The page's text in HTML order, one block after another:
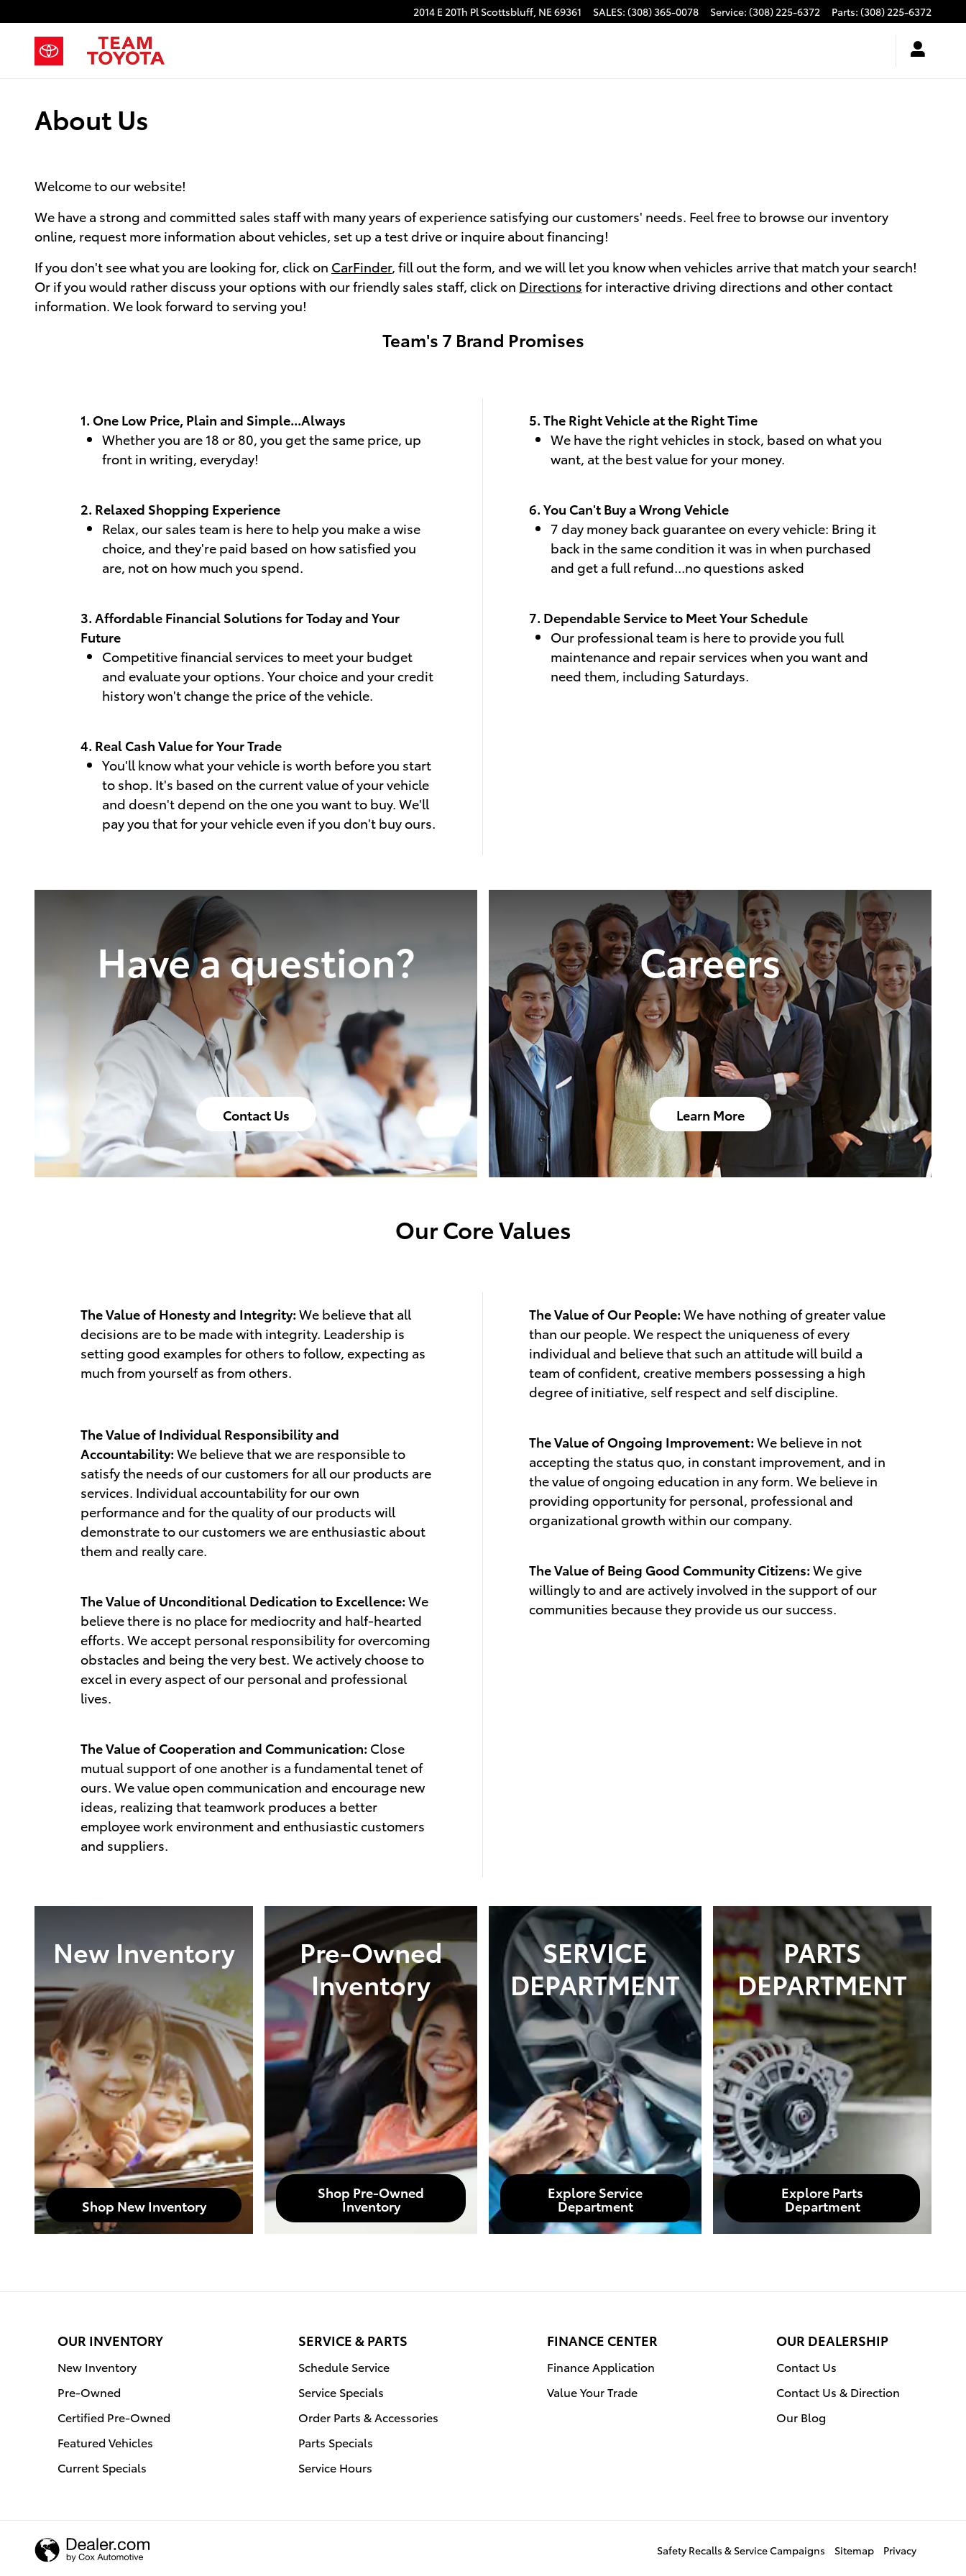
2014 E 20Th Pl Scottsbluff, NE69361 SALES: (308) 365-0078 Service: (308) 225-6372 Parts: (308) 225-6372
About Us
Welcome to our website!
We have a strong and committed sales staff with many years of experience satisfying our customers' needs. Feel free to browse our inventory
online, request more information about vehicles, set up a test drive or inquire about financing!
If you don't see what you are looking for, click on CarFinder, fill out the form, and we will let you know when vehicles arrive that match your search!
Or if you would rather discuss your options with our friendly sales staff, click on Directions for interactive driving directions and other contact
information. We look forward to serving you!
Team's 7 Brand Promises
1. One Low Price, Plain and Simple...Always
Whether you are 18 or 80, you get the same price, up
front in writing, everyday!
2. Relaxed Shopping Experience
Relax, our sales team is here to help you make a wise
choice, and they're paid based on how satisfied you
are, not on how much you spend.
3. Affordable Financial Solutions for Today and Your
Future
Competitive financial services to meet your budget
and evaluate your options. Your choice and your credit
history won't change the price of the vehicle.
4. Real Cash Value for Your Trade
You'll know what your vehicle is worth before you start
to shop. It's based on the current value of your vehicle
and doesn't depend on the one you want to buy. We'll
pay you that for your vehicle even if you don't buy ours.
5. The Right Vehicle at the Right Time
We have the right vehicles in stock, based on what you
want, at the best value for your money.
6. You Can't Buy a Wrong Vehicle
7 day money back guarantee on every vehicle: Bring it
back in the same condition it was in when purchased
and get a full refund...no questions asked
7. Dependable Service to Meet Your Schedule
Our professional team is here to provide you full
maintenance and repair services when you want and
need them, including Saturdays.
Have a question?
Contact Us
Careers
Learn More
Our Core Values
The Value of Honesty and Integrity: We believe that all
decisions are to be made with integrity. Leadership is
setting good examples for others to follow, expecting as
much from yourself as from others.
The Value of Individual Responsibility and
Accountability: We believe that we are responsible to
satisfy the needs of our customers for all our products are
services. Individual accountability for our own
performance and for the quality of our products will
demonstrate to our customers we are enthusiastic about
them and really care.
The Value of Unconditional Dedication to Excellence: We
believe there is no place for mediocrity and half-hearted
efforts. We accept personal responsibility for overcoming
obstacles and being the very best. We actively choose to
excel in every aspect of our personal and professional
lives.
The Value of Cooperation and Communication: Close
mutual support of one another is a fundamental tenet of
ours. We value open communication and encourage new
ideas, realizing that teamwork produces a better
employee work environment and enthusiastic customers
and suppliers.
The Value of Our People: We have nothing of greater value
than our people. We respect the uniqueness of every
individual and believe that such an attitude will build a
team of confident, creative members possessing a high
degree of initiative, self respect and self discipline.
The Value of Ongoing Improvement: We believe in not
accepting the status quo, in constant improvement, and in
the value of ongoing education in any form. We believe in
providing opportunity for personal, professional and
organizational growth within our company.
The Value of Being Good Community Citizens: We give
willingly to and are actively involved in the support of our
communities because they provide us our success.
New Inventory
Shop New Inventory
Pre-Owned
Inventory
Shop Pre-Owned
Inventory
SERVICE
DEPARTMENT
Explore Service
Department
PARTS
DEPARTMENT
Explore Parts
Department
OUR INVENTORY
New Inventory
Pre-Owned
Certified Pre-Owned
Featured Vehicles
Current Specials
SERVICE & PARTS
Schedule Service
Service Specials
Order Parts & Accessories
Parts Specials
Service Hours
FINANCE CENTER
Finance Application
Value Your Trade
OUR DEALERSHIP
Contact Us
Contact Us & Direction
Our Blog
Safety Recalls & Service Campaigns Sitemap Privacy